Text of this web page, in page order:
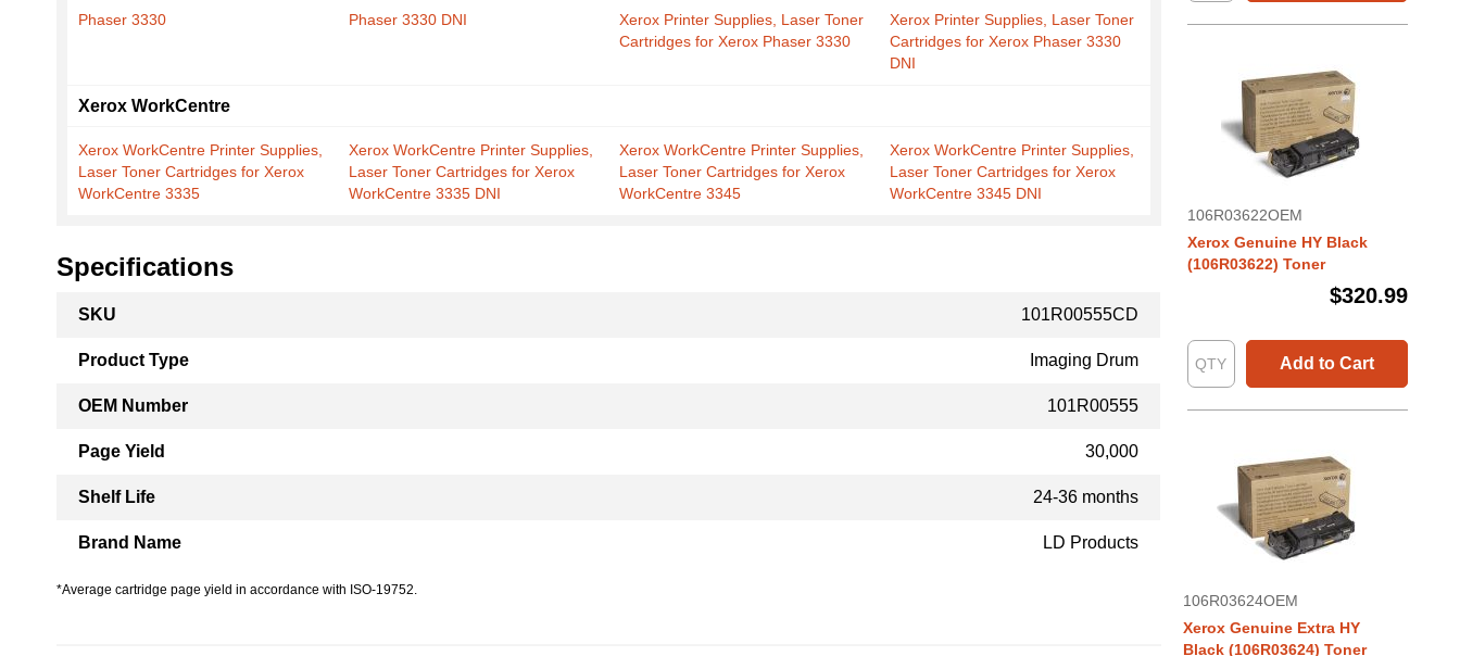
Phaser 3330 Phaser 3330 DNI
Xerox Printer Supplies, Laser Toner
Cartridges for Xerox Phaser 3330
Xerox Printer Supplies, Laser Toner
Cartridges for Xerox Phaser 3330
DNI
Xerox WorkCentre
Xerox WorkCentre Printer Supplies,
Laser Toner Cartridges for Xerox
WorkCentre 3335
Xerox WorkCentre Printer Supplies,
Laser Toner Cartridges for Xerox
WorkCentre 3335 DNI
Xerox WorkCentre Printer Supplies,
Laser Toner Cartridges for Xerox
WorkCentre 3345
Xerox WorkCentre Printer Supplies,
Laser Toner Cartridges for Xerox
WorkCentre 3345 DNI
Specifications
Information
SKU 101R00555CD
Product Type Imaging Drum
OEM Number 101R00555
Page Yield 30,000
Shelf Life 24-36 months
Brand Name LD Products
*Average cartridge page yield in accordance with ISO-19752.
106R03622OEM
Xerox Genuine HY Black
(106R03622) Toner
$320.99
Add to Cart
106R03624OEM
Xerox Genuine Extra HY
Black (106R03624) Toner